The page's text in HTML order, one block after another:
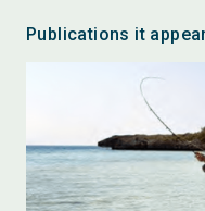
Publications it